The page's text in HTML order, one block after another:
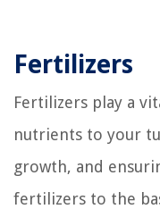
Fertilizers
Fertilizers play a
nutrients to your
growth, and
fertilizers to the